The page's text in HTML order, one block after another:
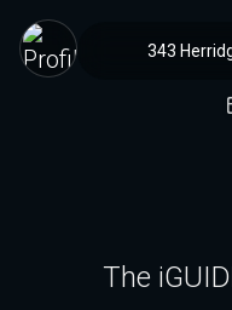
343
The